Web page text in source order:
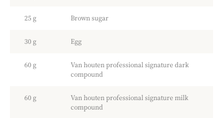
25 g Brown sugar
30 g Egg
60 g
Van houten professional signature dark
compound
60 g
Van houten professional signature milk
compound